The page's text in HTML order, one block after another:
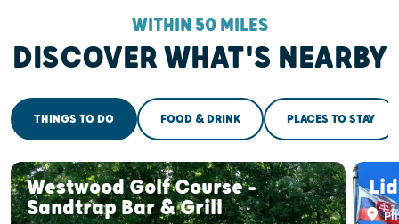
WITHIN 50 MILES
DISCOVER WHAT'S NEARBY
THINGS TO DO FOOD & DRINK PLACES TO STAY
Westwood Golf Course -
Sandtrap Bar & Grill